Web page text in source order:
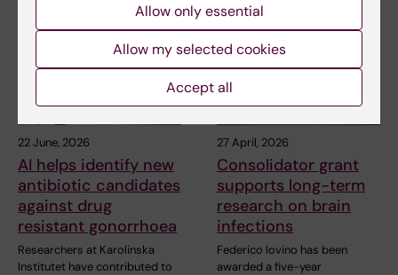
22 June, 2026
AI helps identify new
antibiotic candidates
against drug
resistant gonorrhoea
Researchers at Karolinska
Institutet have contributed to
27 April, 2026
Consolidator grant
supports long-term
research on brain
infections
Federico Iovino has been
awarded a five-year
Allow only essential
Allow my selected cookies
Accept all